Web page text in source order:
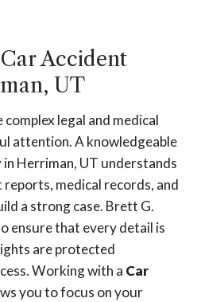
Accident
UT
legal and medical
attention. A knowledgeable
in Herriman, UT understands
medical records, and
a strong case. Brett G.
ensure that every detail is
are protected
Working with a Car
you to focus on your